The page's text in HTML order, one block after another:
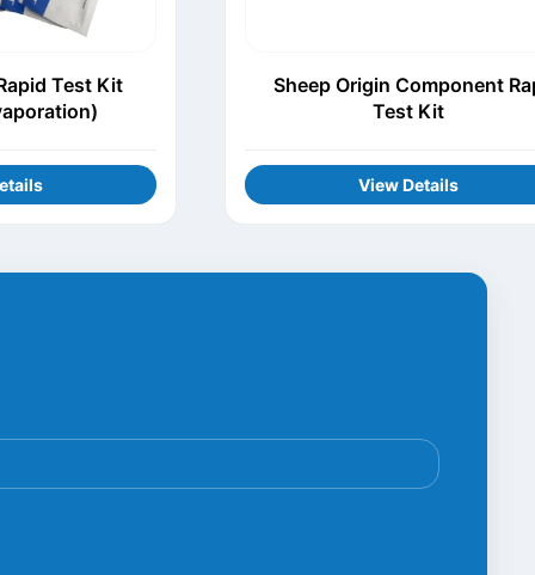
Test Kit
Sheep Origin Component
Test Kit
View Details